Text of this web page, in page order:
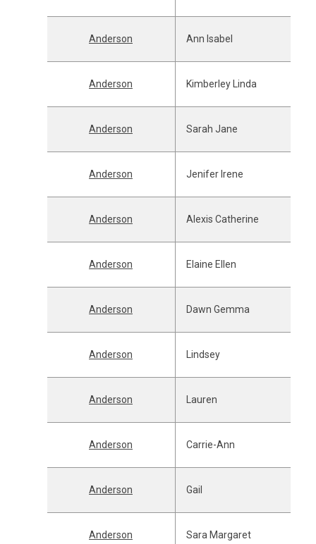
Anderson Ann Isabel
Anderson Kimberley Linda
Anderson Sarah Jane
Anderson Jenifer Irene
Anderson Alexis Catherine
Anderson Elaine Ellen
Anderson Dawn Gemma
Anderson Lindsey
Anderson Lauren
Anderson Carrie-Ann
Anderson Gail
Anderson Sara Margaret